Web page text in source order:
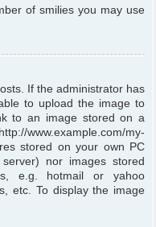
of smilies you may use
If the administrator has
to upload the image to
to an image stored on a
www.example.com/my-
stored on your own PC
nor images stored
e.g. hotmail or yahoo
etc. To display the image